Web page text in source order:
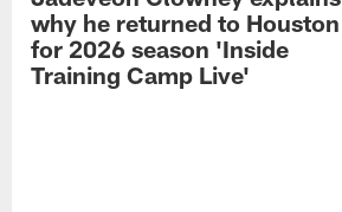
why he returned to Houston
for 2026 season 'Inside
Training Camp Live'